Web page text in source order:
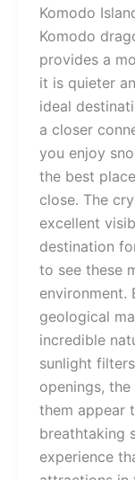
Komodo
Komodo
provides a
it is quieter
ideal
a closer
you enjoy
the best
close. The
excellent
destination
to see these
environment.
geological
incredible
sunlight
openings,
them appear
breathtaking
experience